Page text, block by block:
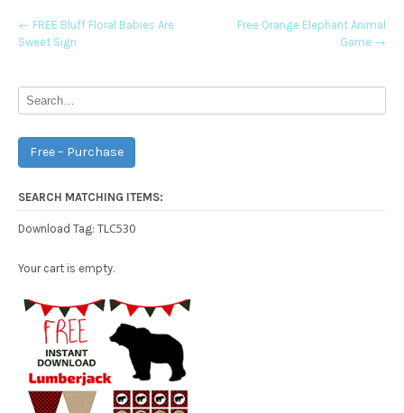
Post
navigation
← FREE Bluff Floral Babies Are
Sweet Sign
Free Orange Elephant Animal
Game →
Free – Purchase
SEARCH MATCHING ITEMS:
Download Tag: TLC530
Your cart is empty.